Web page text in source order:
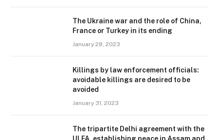
The Ukraine war and the role of China,
France or Turkey in its ending
January 28, 2023
Killings by law enforcement officials:
avoidable killings are desired to be
avoided
January 31, 2023
The tripartite Delhi agreement with the